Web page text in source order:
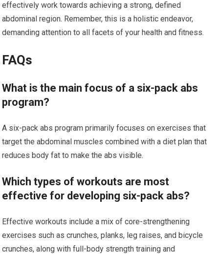
effectively work towards achieving a strong, defined
abdominal region. Remember, this is a holistic endeavor,
demanding attention to all facets of your health and fitness.
FAQs
What is the main focus of a six-pack abs
program?
A six-pack abs program primarily focuses on exercises that
target the abdominal muscles combined with a diet plan that
reduces body fat to make the abs visible.
Which types of workouts are most
effective for developing six-pack abs?
Effective workouts include a mix of core-strengthening
exercises such as crunches, planks, leg raises, and bicycle
crunches, along with full-body strength training and